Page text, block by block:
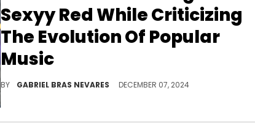
Sexyy Red While Criticizing
The Evolution Of Popular
Music
BY GABRIEL BRAS NEVARES DECEMBER 07, 2024